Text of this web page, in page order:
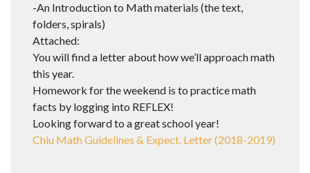
-An Introduction to Math materials (the text,
folders, spirals)
Attached:
You will find a letter about how we’ll approach math
this year.
Homework for the weekend is to practice math
facts by logging into REFLEX!
Looking forward to a great school year!
Chiu Math Guidelines & Expect. Letter (2018-2019)